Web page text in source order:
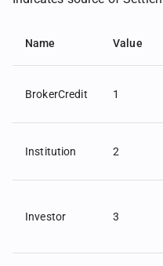
Name Value
BrokerCredit 1
Institution 2
Investor 3